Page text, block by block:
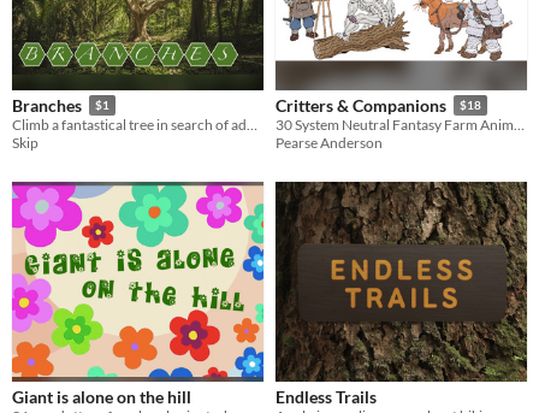
Branches $1
Climb a fantastical tree in search of adventure and develop your powers the longer you stay climbing.
Skip
Critters & Companions $18
30 System Neutral Fantasy Farm Animals
Pearse Anderson
Giant is alone on the hill Endless Trails